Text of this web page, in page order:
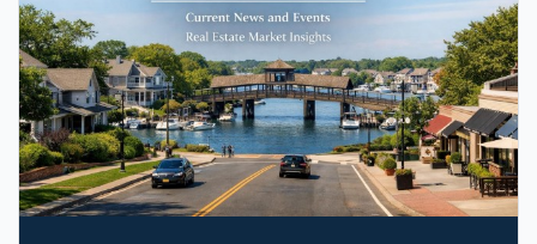
Amityville, NY